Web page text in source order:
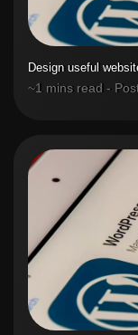
Design useful
~1 mins read -